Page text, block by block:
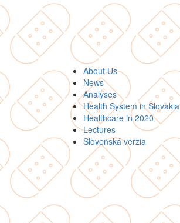
About Us
News
Analyses
Health System in Slovakia
Healthcare in 2020
Lectures
Slovenská verzia